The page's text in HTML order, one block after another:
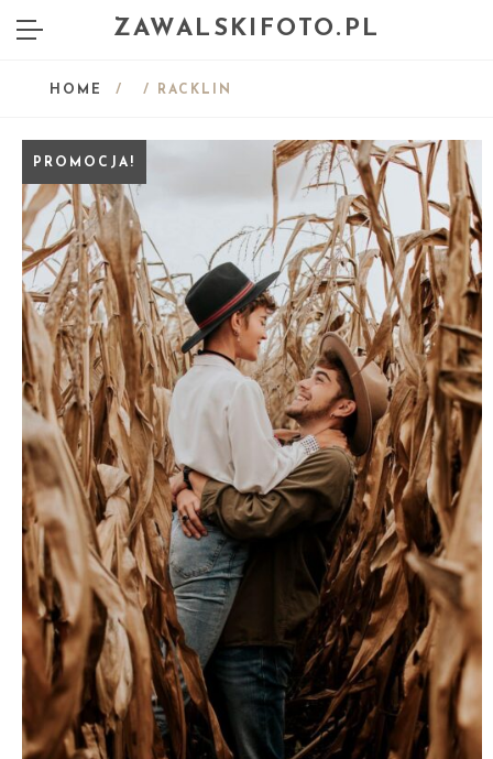
ZAWALSKIFOTO.PL
HOME / / RACKLIN
PROMOCJA!